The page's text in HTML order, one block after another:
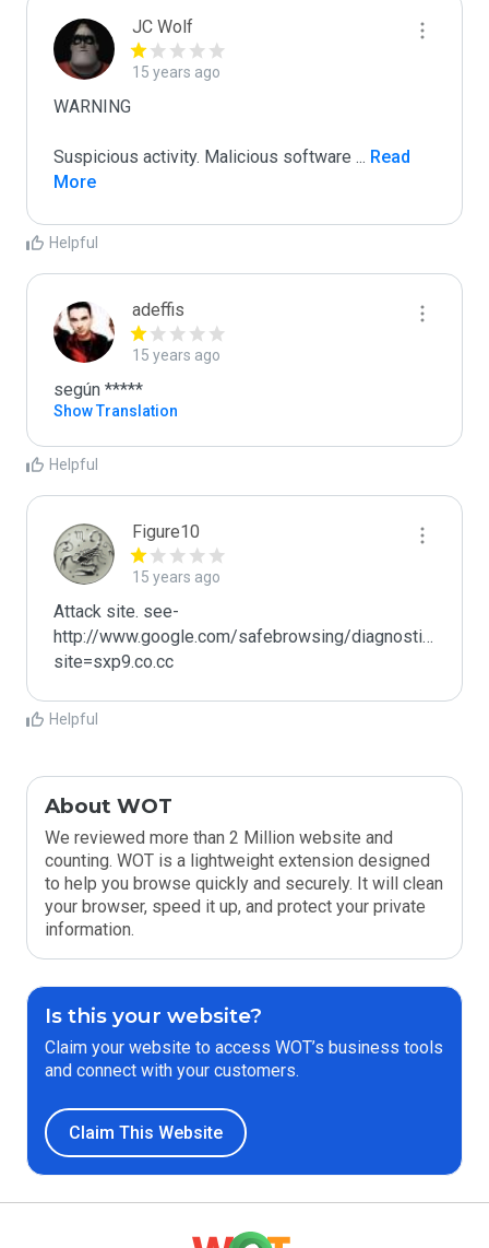
JC Wolf
15 years ago
WARNING
Suspicious activity. Malicious software ... Read
More
Helpful
adeffis
15 years ago
según *****
Show Translation
Helpful
Figure10
15 years ago
Attack site. see-
http://www.google.com/safebrowsing/diagnostic?
site=sxp9.co.cc
Helpful
About WOT
We reviewed more than 2 Million website and
counting. WOT is a lightweight extension designed
to help you browse quickly and securely. It will clean
your browser, speed it up, and protect your private
information.
Is this your website?
Claim your website to access WOT’s business tools
and connect with your customers.
Claim This Website